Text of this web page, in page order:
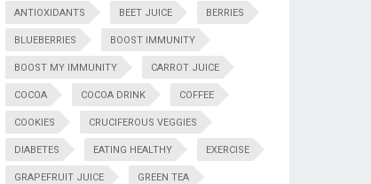
ANTIOXIDANTS BEET JUICE BERRIES
BLUEBERRIES BOOST IMMUNITY
BOOST MY IMMUNITY CARROT JUICE
COCOA COCOA DRINK COFFEE
COOKIES CRUCIFEROUS VEGGIES
DIABETES EATING HEALTHY EXERCISE
GRAPEFRUIT JUICE GREEN TEA